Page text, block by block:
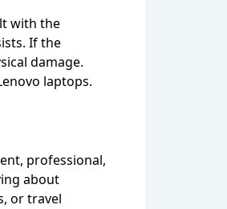
with the
If the
damage.
laptops.
professional,
about
or travel